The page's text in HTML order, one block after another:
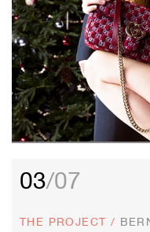
03/07
THE PROJECT /